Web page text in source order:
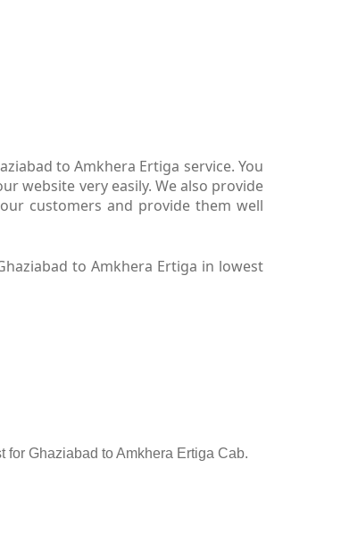
to Amkhera Ertiga service. You
website very easily. We also provide
customers and provide them well
to Amkhera Ertiga in lowest
Ghaziabad to Amkhera Ertiga Cab.